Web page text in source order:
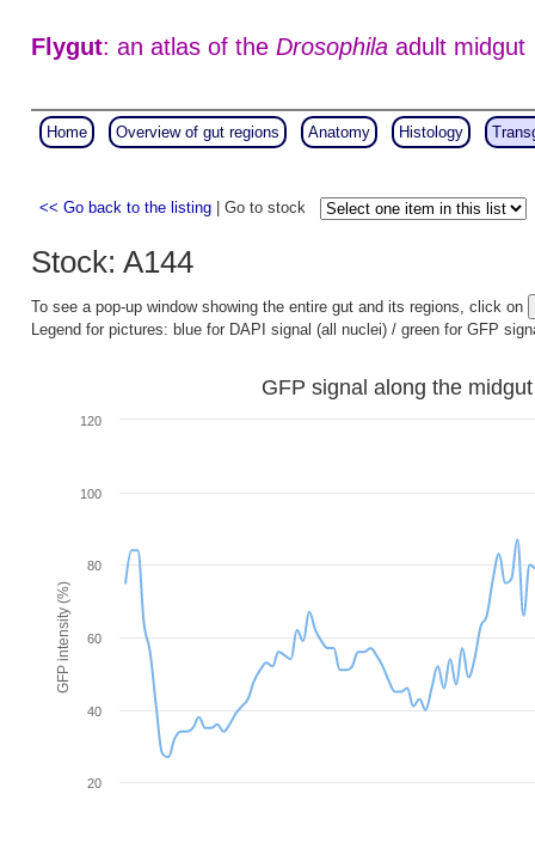
Flygut: an atlas of theDrosophila adult midgut
Home Overview of gut regions Anatomy Histology
<< Go back to the listing | Go to stock
Stock: A144
To see a pop-up window showing the entire gut and its regions, click on
Legend for pictures: blue for DAPI signal (all nuclei) / green for GFP
GFP intensity (%)
GFP signal along the midgut
20
40
60
80
100
120